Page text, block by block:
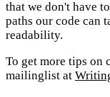
that we don't have
paths our code can
readability.
To get more tips on
mailinglist at